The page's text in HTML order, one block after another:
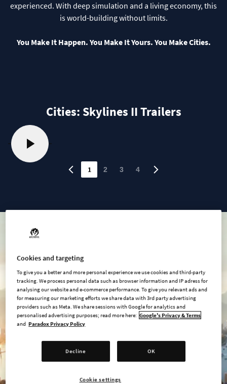
experienced. With deep simulation and a living economy, this
is world-building without limits.
You Make It Happen. You Make It Yours. You Make Cities.
Cities: Skylines II Trailers
1 2 3 4
Cities: Skylines II - Ultimate Edition
Cookies and targeting
To give you a better and more personal experience we use cookies and third-party
tracking. We process personal data such as browser information and IP adress for
analysing our website and e-commerce performance. To give you relevant ads and
for measuring our marketing efforts we share data with 3rd party advertising
providers such as Meta. We share sessions with Google for analytics and
personalised advertising purposes; read more here: Google's Privacy & Terms
and Paradox Privacy Policy
Decline OK
Cookie settings